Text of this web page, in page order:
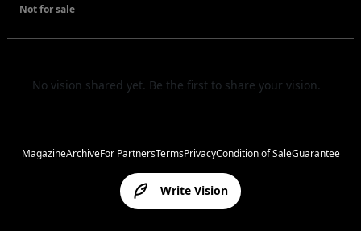
Not for sale
No vision shared yet. Be the first to share your vision.
Write Vision
MagazineArchiveFor PartnersTermsPrivacyCondition of SaleGuarantee